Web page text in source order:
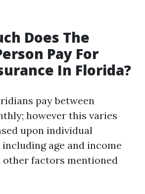
Does The
Pay For
In Florida?
pay between
however this varies
upon individual
age and income
other factors mentioned